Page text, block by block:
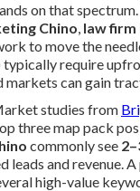
on that
Chino, law firm
to move the
require
can gain
studies from
three map pack
commonly see
leads and revenue.
high-value